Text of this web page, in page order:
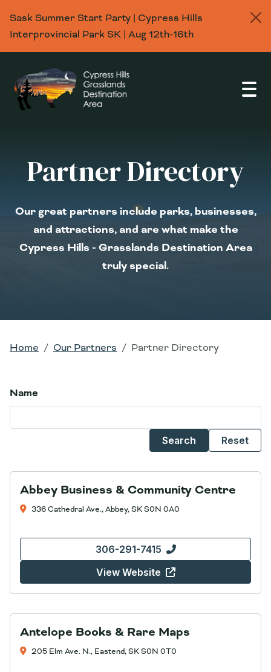
Sask Summer Start Party | Cypress Hills
Interprovincial Park SK | Aug 12th-16th
Partner Directory
Our great partners include parks, businesses,
and attractions, and are what make the
Cypress Hills - Grasslands Destination Area
truly special.
Home Our Partners Partner Directory
Name
Search Reset
Abbey Business & Community Centre
336 Cathedral Ave., Abbey, SK S0N 0A0
306-291-7415
View Website
Antelope Books & Rare Maps
205 Elm Ave. N., Eastend, SK S0N 0T0